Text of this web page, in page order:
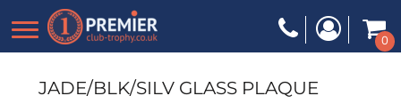
0
JADE/BLK/SILV GLASS PLAQUE